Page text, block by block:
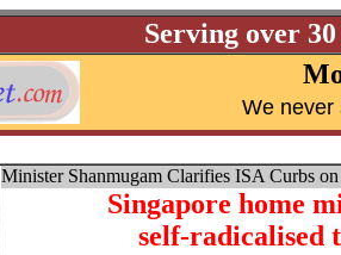
Serving over
We never
Minister Shanmugam Clarifies ISA Curbs
Singapore home
self-radicalised